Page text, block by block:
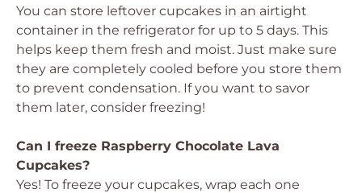
You can store leftover cupcakes in an airtight
container in the refrigerator for up to 5 days. This
helps keep them fresh and moist. Just make sure
they are completely cooled before you store them
to prevent condensation. If you want to savor
them later, consider freezing!
Can I freeze Raspberry Chocolate Lava
Cupcakes?
Yes! To freeze your cupcakes, wrap each one